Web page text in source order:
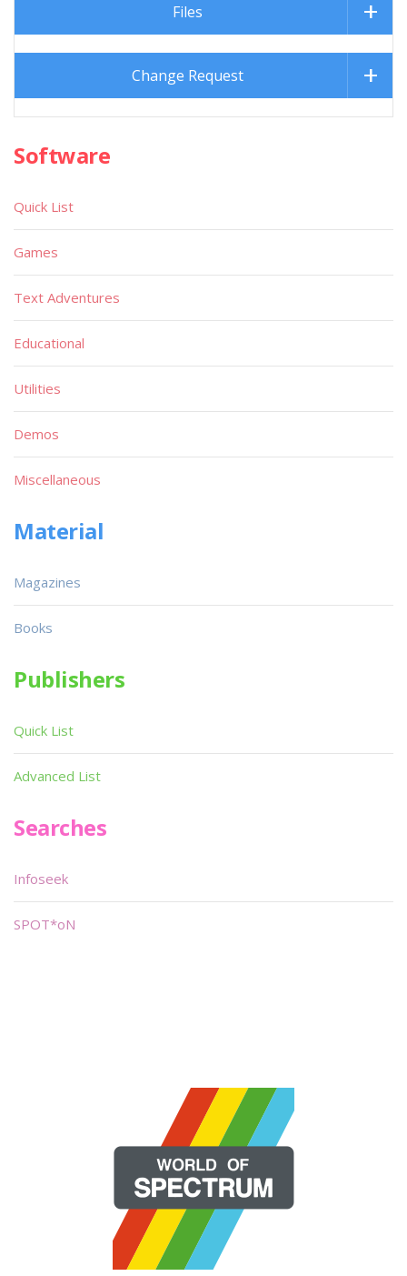
Files
Change Request
Software
Quick List
Games
Text Adventures
Educational
Utilities
Demos
Miscellaneous
Material
Magazines
Books
Publishers
Quick List
Advanced List
Searches
Infoseek
SPOT*oN